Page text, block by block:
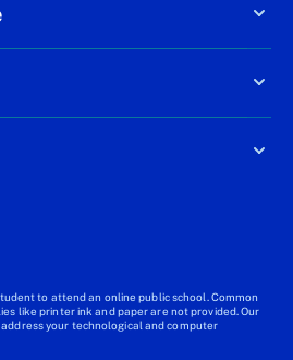
to attend an online public school. Common
like printer ink and paper are not provided. Our
your technological and computer